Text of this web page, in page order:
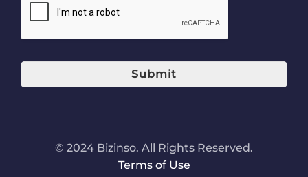
Submit
© 2024 Bizinso. All Rights Reserved.
Terms of Use